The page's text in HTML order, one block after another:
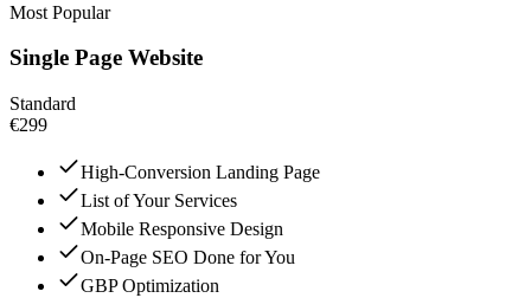
Most Popular
Single Page Website
Standard
€299
High-Conversion Landing Page
List of Your Services
Mobile Responsive Design
On-Page SEO Done for You
GBP Optimization